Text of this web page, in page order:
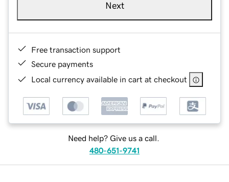
Next
Free transaction support
Secure payments
Local currency available in cart at checkout
Need help? Give us a call.
480-651-9741